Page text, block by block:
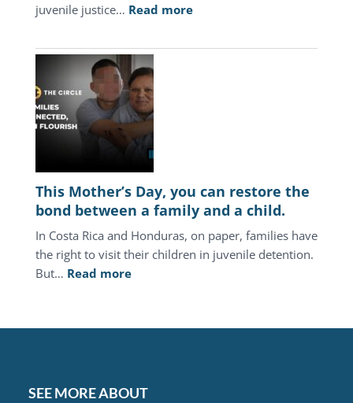
juvenile justice… Read more:
Central
the
same
families.
This Mother’s Day, you can restore the
bond between a family and a child.
In Costa Rica and Honduras, on paper, families have
the right to visit their children in juvenile detention.
But… Read more:
Day,
restore
SEE MORE ABOUT